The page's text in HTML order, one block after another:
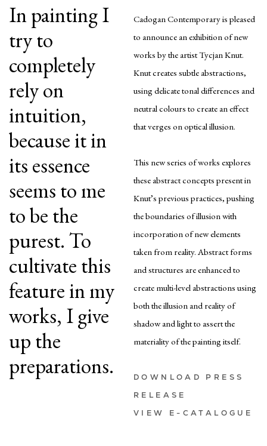
In painting I
try to
completely
rely on
intuition,
because it in
its essence
seems to me
to be the
purest. To
cultivate this
feature in my
works, I give
up the
preparations.
Cadogan Contemporary is pleased
to announce an exhibition of new
works by the artist Tycjan Knut.
Knut creates subtle abstractions,
using delicate tonal differences and
neutral colours to create an effect
that verges on optical illusion.
This new series of works explores
these abstract concepts present in
Knut’s previous practices, pushing
the boundaries of illusion with
incorporation of new elements
taken from reality. Abstract forms
and structures are enhanced to
create multi-level abstractions using
both the illusion and reality of
shadow and light to assert the
materiality of the painting itself.
DOWNLOAD PRESS
RELEASE
VIEW E-CATALOGUE